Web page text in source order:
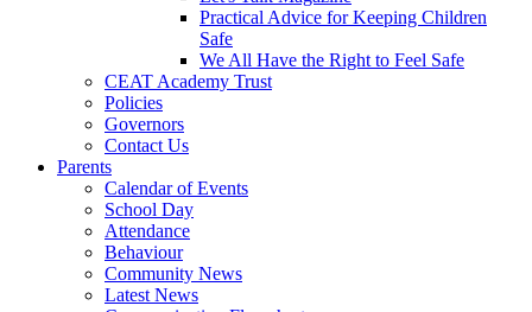
Practical Advice for Keeping Children
Safe
We All Have the Right to Feel Safe
CEAT Academy Trust
Policies
Governors
Contact Us
Parents
Calendar of Events
School Day
Attendance
Behaviour
Community News
Latest News